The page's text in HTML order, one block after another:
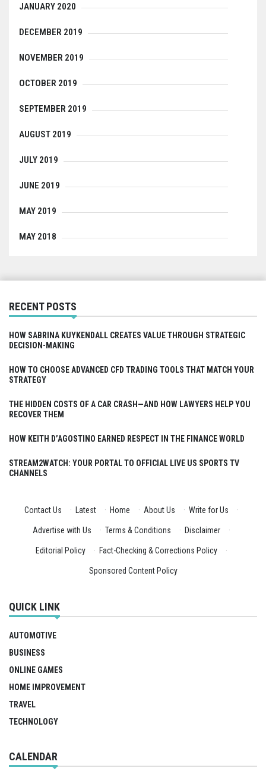
JANUARY 2020
DECEMBER 2019
NOVEMBER 2019
OCTOBER 2019
SEPTEMBER 2019
AUGUST 2019
JULY 2019
JUNE 2019
MAY 2019
MAY 2018
RECENT POSTS
HOW SABRINA KUYKENDALL CREATES VALUE THROUGH STRATEGIC
DECISION-MAKING
HOW TO CHOOSE ADVANCED CFD TRADING TOOLS THAT MATCH YOUR
STRATEGY
THE HIDDEN COSTS OF A CAR CRASH—AND HOW LAWYERS HELP YOU
RECOVER THEM
HOW KEITH D’AGOSTINO EARNED RESPECT IN THE FINANCE WORLD
STREAM2WATCH: YOUR PORTAL TO OFFICIAL LIVE US SPORTS TV
CHANNELS
Contact Us · Latest · Home · About Us · Write for Us ·
Advertise with Us · Terms & Conditions · Disclaimer ·
Editorial Policy · Fact-Checking & Corrections Policy ·
Sponsored Content Policy
QUICK LINK
AUTOMOTIVE
BUSINESS
ONLINE GAMES
HOME IMPROVEMENT
TRAVEL
TECHNOLOGY
CALENDAR